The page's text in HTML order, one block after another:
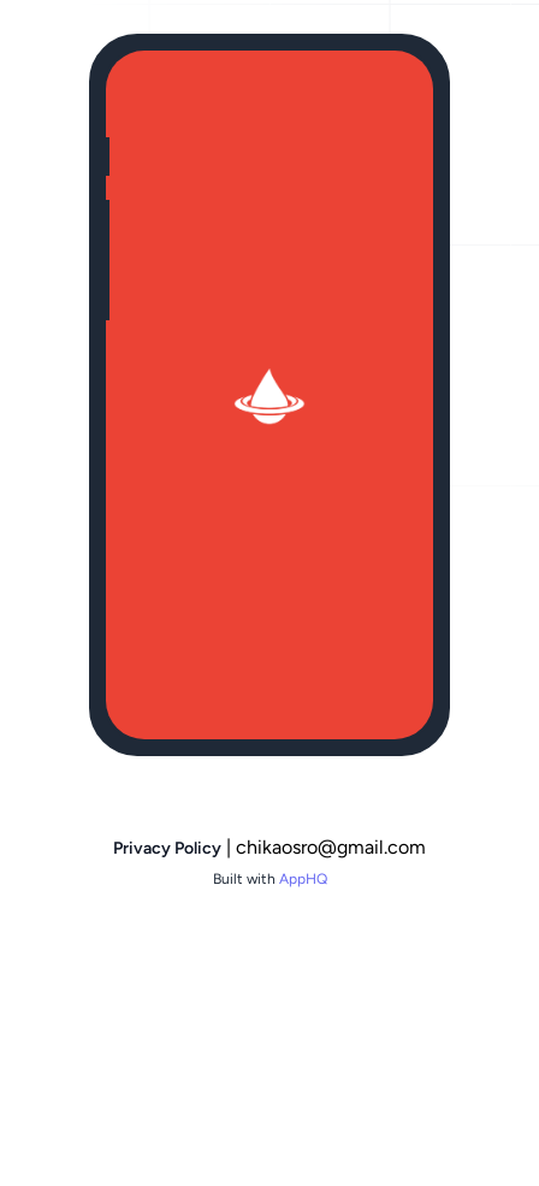
Privacy Policy | chikaosro@gmail.com
Built with AppHQ